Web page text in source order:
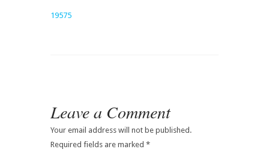
19575
Leave a Comment
Your email address will not be published.
Required fields are marked *